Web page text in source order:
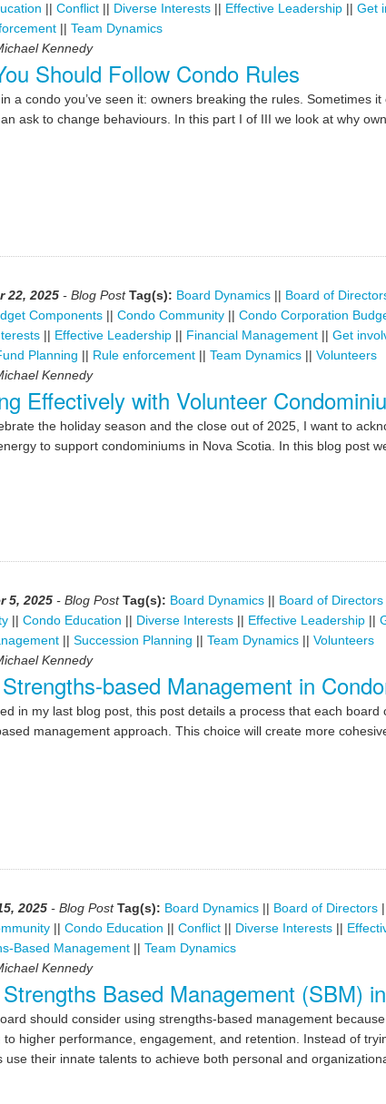
|| Conflict|| Diverse Interests|| Effective Leadership|| Get
|| Team Dynamics
Kennedy
Should Follow Condo Rules
a condo you’ve seen it: owners breaking the rules. Sometimes
ask to change behaviours. In this part I of III we look at why
22, 2025- Blog Post Tag(s): Board Dynamics|| Board of
Components|| Condo Community|| Condo Corporation
|| Effective Leadership|| Financial Management|| Get
Planning || Rule enforcement|| Team Dynamics|| Volunteers
Kennedy
Effectively with Volunteer
the holiday season and the close out of 2025, I want to
to support condominiums in Nova Scotia. In this blog post
5, 2025- Blog Post Tag(s): Board Dynamics|| Board of Directors
|| Condo Education || Diverse Interests|| Effective Leadership||
|| Succession Planning || Team Dynamics|| Volunteers
Kennedy
based Management in
in my last blog post, this post details a process that each
management approach. This choice will create more
2025- Blog Post Tag(s): Board Dynamics|| Board of Directors
|| Condo Education || Conflict|| Diverse Interests||
Based Management|| Team Dynamics
Kennedy
Based Management (SBM)
should consider using strengths-based management
higher performance, engagement, and retention. Instead of
use their innate talents to achieve both personal and